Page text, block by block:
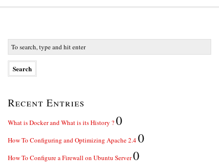
Recent Entries
What is Docker and What is its History ?0
How To Configuring and Optimizing Apache 2.40
How To Configure a Firewall on Ubuntu Server0